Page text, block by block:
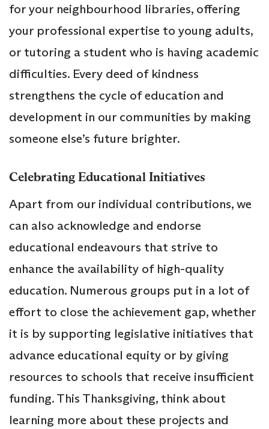
for your neighbourhood libraries, offering
your professional expertise to young adults,
or tutoring a student who is having academic
difficulties. Every deed of kindness
strengthens the cycle of education and
development in our communities by making
someone else’s future brighter.
Celebrating Educational Initiatives
Apart from our individual contributions, we
can also acknowledge and endorse
educational endeavours that strive to
enhance the availability of high-quality
education. Numerous groups put in a lot of
effort to close the achievement gap, whether
it is by supporting legislative initiatives that
advance educational equity or by giving
resources to schools that receive insufficient
funding. This Thanksgiving, think about
learning more about these projects and